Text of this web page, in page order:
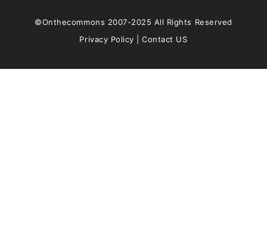
©Onthecommons 2007-2025 All Rights Reserved
Privacy Policy |Contact US